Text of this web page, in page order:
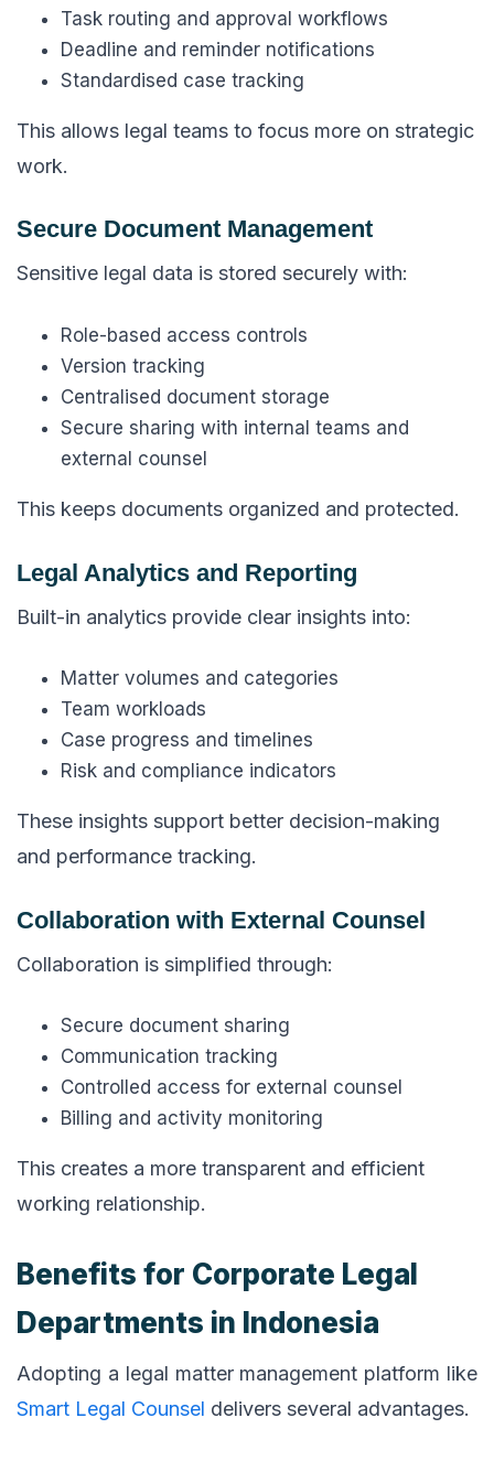
Task routing and approval workflows
Deadline and reminder notifications
Standardised case tracking
This allows legal teams to focus more on strategic
work.
Secure Document Management
Sensitive legal data is stored securely with:
Role-based access controls
Version tracking
Centralised document storage
Secure sharing with internal teams and
external counsel
This keeps documents organized and protected.
Legal Analytics and Reporting
Built-in analytics provide clear insights into:
Matter volumes and categories
Team workloads
Case progress and timelines
Risk and compliance indicators
These insights support better decision-making
and performance tracking.
Collaboration with External Counsel
Collaboration is simplified through:
Secure document sharing
Communication tracking
Controlled access for external counsel
Billing and activity monitoring
This creates a more transparent and efficient
working relationship.
Benefits for Corporate Legal
Departments in Indonesia
Adopting a legal matter management platform like
Smart Legal Counsel delivers several advantages.